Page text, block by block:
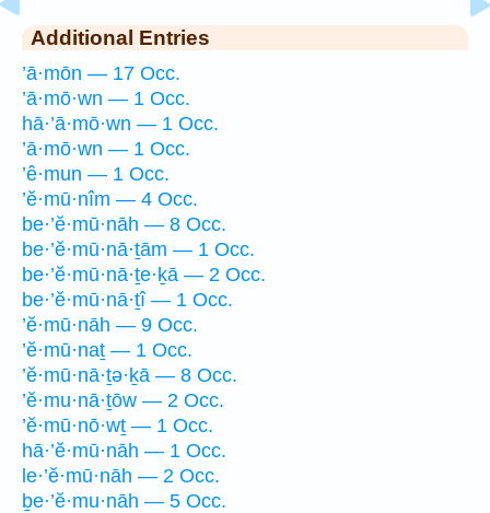
Additional Entries
’ā·mōn — 17 Occ.
’ā·mō·wn — 1 Occ.
hā·’ā·mō·wn — 1 Occ.
’ā·mō·wn — 1 Occ.
’ê·mun — 1 Occ.
’ĕ·mū·nîm — 4 Occ.
be·’ĕ·mū·nāh — 8 Occ.
be·’ĕ·mū·nā·ṯām — 1 Occ.
be·’ĕ·mū·nā·ṯe·ḵā — 2 Occ.
be·’ĕ·mū·nā·ṯî — 1 Occ.
’ĕ·mū·nāh — 9 Occ.
’ĕ·mū·naṯ — 1 Occ.
’ĕ·mū·nā·ṯə·ḵā — 8 Occ.
’ĕ·mu·nā·ṯōw — 2 Occ.
’ĕ·mū·nō·wṯ — 1 Occ.
hā·’ĕ·mū·nāh — 1 Occ.
le·’ĕ·mū·nāh — 2 Occ.
ḇe·’ĕ·mu·nāh — 5 Occ.